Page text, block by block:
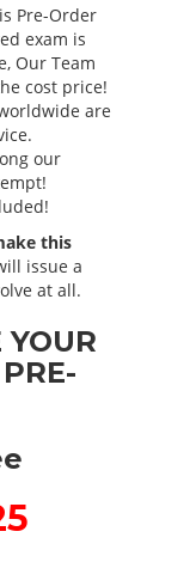
Pre-Order
exam is
Our Team
cost price!
are
our
this
issue a
at all.
YOUR
PRE-